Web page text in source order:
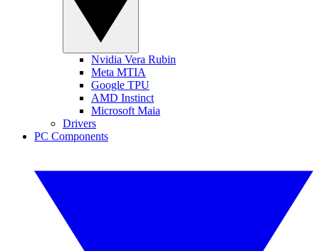
Nvidia Vera Rubin
Meta MTIA
Google TPU
AMD Instinct
Microsoft Maia
Drivers
PC Components